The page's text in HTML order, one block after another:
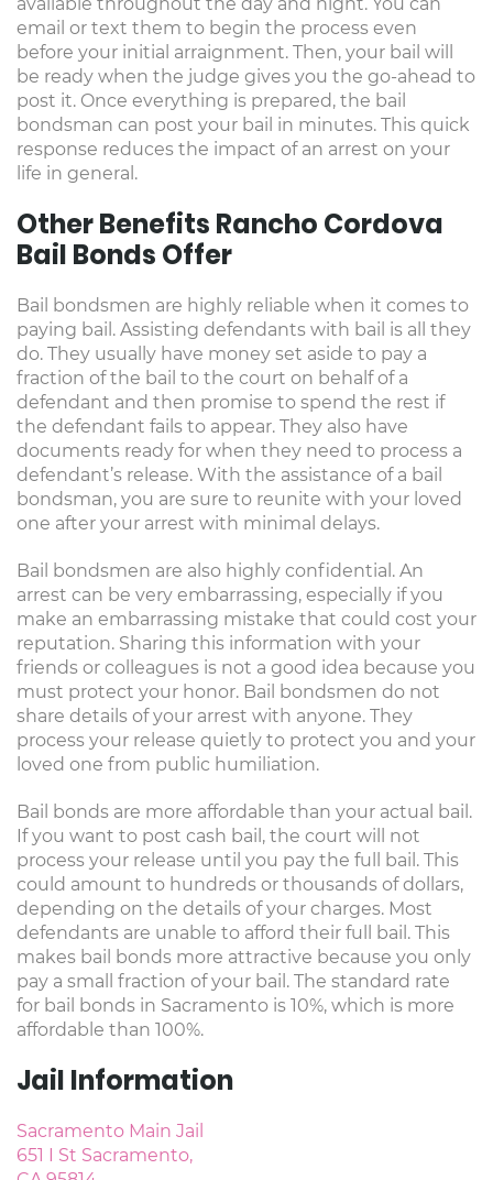
email or text them to begin the process even
before your initial arraignment. Then, your bail will
be ready when the judge gives you the go-ahead to
post it. Once everything is prepared, the bail
bondsman can post your bail in minutes. This quick
response reduces the impact of an arrest on your
life in general.
Other Benefits Rancho Cordova
Bail Bonds Offer
Bail bondsmen are highly reliable when it comes to
paying bail. Assisting defendants with bail is all they
do. They usually have money set aside to pay a
fraction of the bail to the court on behalf of a
defendant and then promise to spend the rest if
the defendant fails to appear. They also have
documents ready for when they need to process a
defendant’s release. With the assistance of a bail
bondsman, you are sure to reunite with your loved
one after your arrest with minimal delays.
Bail bondsmen are also highly confidential. An
arrest can be very embarrassing, especially if you
make an embarrassing mistake that could cost your
reputation. Sharing this information with your
friends or colleagues is not a good idea because you
must protect your honor. Bail bondsmen do not
share details of your arrest with anyone. They
process your release quietly to protect you and your
loved one from public humiliation.
Bail bonds are more affordable than your actual bail.
If you want to post cash bail, the court will not
process your release until you pay the full bail. This
could amount to hundreds or thousands of dollars,
depending on the details of your charges. Most
defendants are unable to afford their full bail. This
makes bail bonds more attractive because you only
pay a small fraction of your bail. The standard rate
for bail bonds in Sacramento is 10%, which is more
affordable than 100%.
Jail Information
Sacramento Main Jail
651 I St Sacramento,